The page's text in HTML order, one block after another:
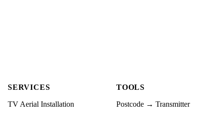
SERVICES
TV Aerial Installation
TOOLS
Postcode → Transmitter